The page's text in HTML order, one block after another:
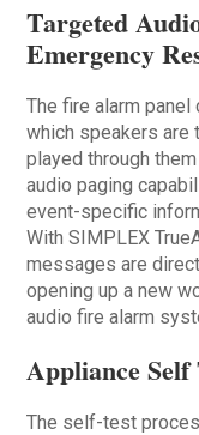
Targeted
Emergency
The fire alarm
which speakers are
played through
audio paging
event-specific
With SIMPLEX
messages are
opening up a new
audio fire alarm
Appliance Self
The self-test